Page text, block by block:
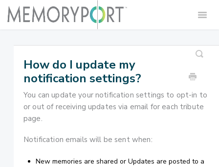
How do I update my
notification settings?
You can update your notification settings to opt-in to
or out of receiving updates via email for each tribute
page.
Notification emails will be sent when:
New memories are shared or Updates are posted to a